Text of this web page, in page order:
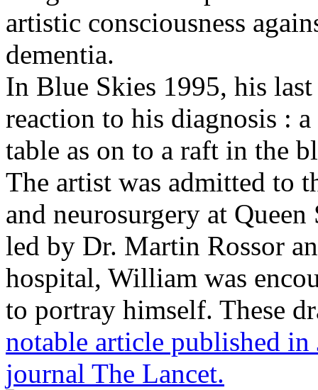
artistic consciousness
dementia.
In Blue Skies 1995, his
reaction to his diagnosis :
table as on to a raft in the
The artist was admitted to
and neurosurgery at
led by Dr. Martin Rossor
hospital, William was
to portray himself. These
notable article published
journal The Lancet.